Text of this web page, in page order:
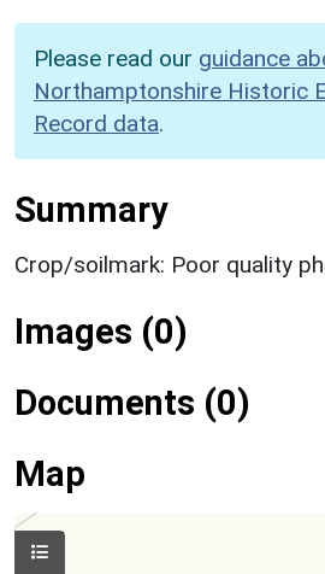
Please read our guidance
Northamptonshire Historic
Record data.
Summary
Crop/soilmark: Poor quality
Images (0)
Documents (0)
Map